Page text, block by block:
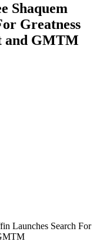
Shaquem
Greatness
and GMTM
Launches Search For